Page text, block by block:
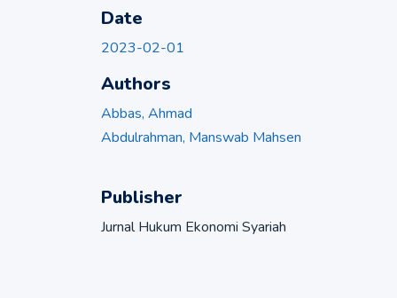
Date
2023-02-01
Authors
Abbas, Ahmad
Abdulrahman, Manswab Mahsen
Publisher
Jurnal Hukum Ekonomi Syariah